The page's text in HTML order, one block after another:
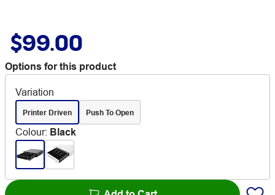
$99.00
Options for this product
Variation
Printer Driven Push To Open
Colour: Black